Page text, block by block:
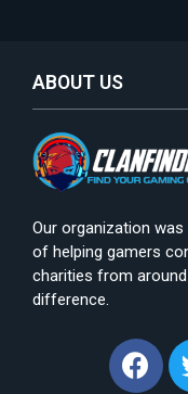
ABOUT US
Our organization
of helping gamers
charities from
difference.